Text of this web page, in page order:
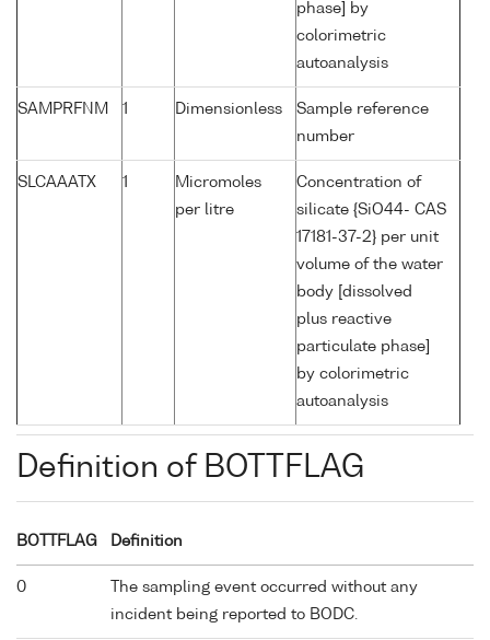
phase] by
colorimetric
autoanalysis
SAMPRFNM 1 Dimensionless
Sample reference
number
SLCAAATX 1
Micromoles
per litre
Concentration of
silicate {SiO44- CAS
17181-37-2} per unit
volume of the water
body [dissolved
plus reactive
particulate phase]
by colorimetric
autoanalysis
Definition of BOTTFLAG
BOTTFLAG Definition
0
The sampling event occurred without any
incident being reported to BODC.